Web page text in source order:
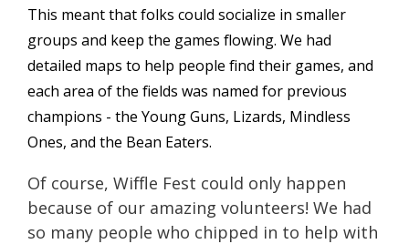
This meant that folks could socialize in smaller
groups and keep the games flowing. We had
detailed maps to help people find their games, and
each area of the fields was named for previous
champions - the Young Guns, Lizards, Mindless
Ones, and the Bean Eaters.
Of course, Wiffle Fest could only happen
because of our amazing volunteers! We had
so many people who chipped in to help with